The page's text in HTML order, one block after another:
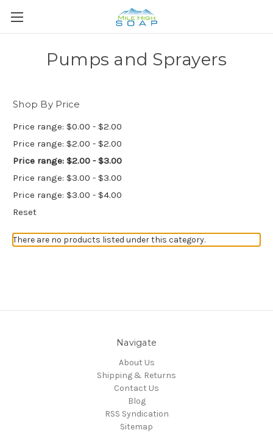
Pumps and Sprayers
Shop By Price
Price range: $0.00 - $2.00
Price range: $2.00 - $2.00
Price range: $2.00 - $3.00
Price range: $3.00 - $3.00
Price range: $3.00 - $4.00
Reset
There are no products listed under this category.
Navigate
About Us
Shipping & Returns
Contact Us
Blog
RSS Syndication
Sitemap